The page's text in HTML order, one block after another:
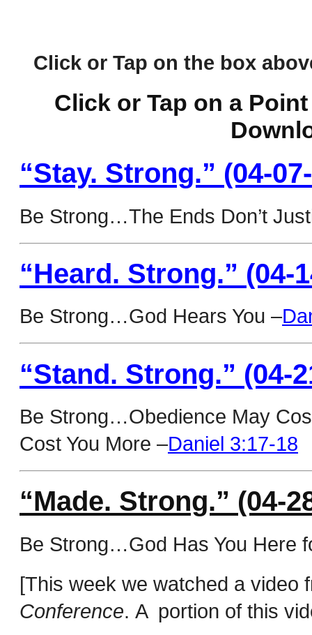
Click or Tap on the box
Click or Tap on a
“Stay. Strong.” (04-
Be Strong…The Ends Don’t
“Heard. Strong.” (04-
Be Strong…God Hears You –
“Stand. Strong.” (04-
Be Strong…Obedience May
Cost You More –Daniel 3:17-18
“Made. Strong.” (04-
Be Strong…God Has You Here
[This week we watched a video
Conference. A portion of this